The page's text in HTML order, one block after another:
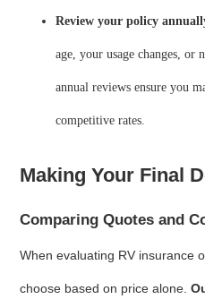
Review your policy
age, your usage changes, or
annual reviews ensure you
competitive rates.
Making Your Final
Comparing Quotes and
When evaluating RV insurance
choose based on price alone.